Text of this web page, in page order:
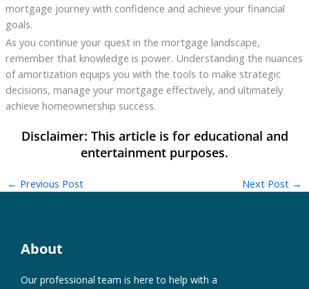
mortgage journey with confidence and achieve your financial
goals.
As you continue your quest in the mortgage landscape,
remember that knowledge is power. Understanding the nuances
of amortization equips you with the tools to make strategic
decisions, manage your mortgage effectively, and ultimately
achieve homeownership success.
← Previous Post Next Post →
About
Our professional team is here to help with a